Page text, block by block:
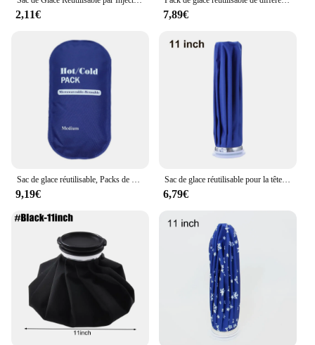
2,11€ 7,89€
9,19€
Sac de glace réutilisable pour la tête et le genou, poche à eau chaude pour les blessures, les instituts photo, les soins de santé médicaux, la thérapie chaude et froide
6,79€